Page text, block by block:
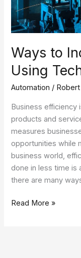
Ways to
Using
Automation /
Business efficiency
products and
measures
opportunities while
business world,
done in less time is
there are many
Read More »